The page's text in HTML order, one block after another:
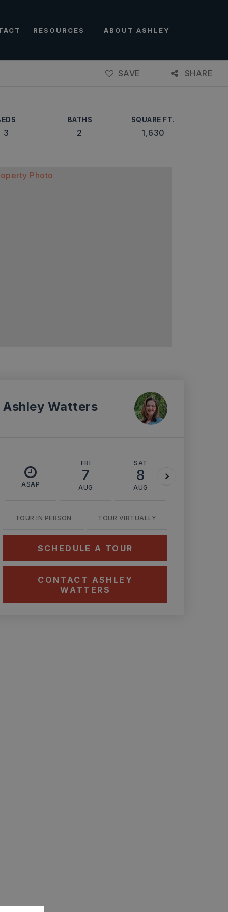
RESOURCES ABOUT ASHLEY
SAVE SHARE
3
BATHS
2
SQUARE FT.
1,630
Ashley Watters
ASAP
FRI
7
AUG
SAT
8
AUG
TOUR IN PERSON TOUR VIRTUALLY
SCHEDULE A TOUR
CONTACT ASHLEY
WATTERS